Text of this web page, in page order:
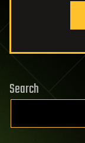
Search